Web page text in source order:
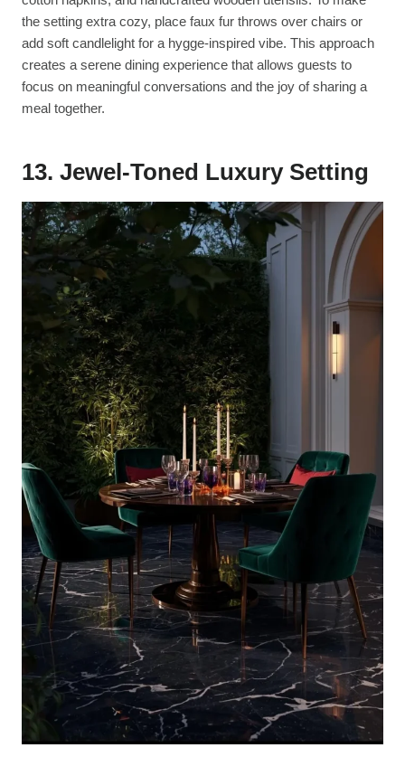
the setting extra cozy, place faux fur throws over chairs or
add soft candlelight for a hygge-inspired vibe. This approach
creates a serene dining experience that allows guests to
focus on meaningful conversations and the joy of sharing a
meal together.
13. Jewel-Toned Luxury Setting